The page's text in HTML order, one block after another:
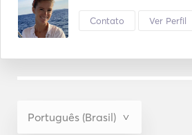
Contato Ver Perfil